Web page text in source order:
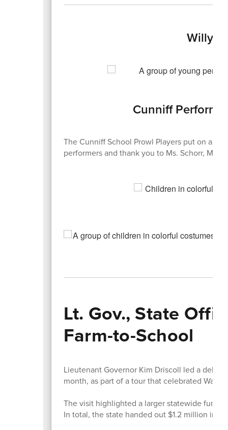
Willy
Cunniff
The Cunniff School Prowl Players put on a
performers and thank you to Ms. Schorr, Ms.
Lt. Gov., State
Farm-to-School
Lieutenant Governor Kim Driscoll led a
month, as part of a tour that celebrated
The visit highlighted a larger statewide
In total, the state handed out $1.2 million in